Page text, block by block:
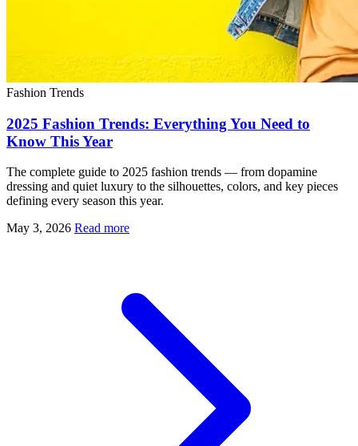
Fashion Trends
2025 Fashion Trends: Everything You Need to
Know This Year
The complete guide to 2025 fashion trends — from dopamine
dressing and quiet luxury to the silhouettes, colors, and key pieces
defining every season this year.
May 3, 2026 Read more